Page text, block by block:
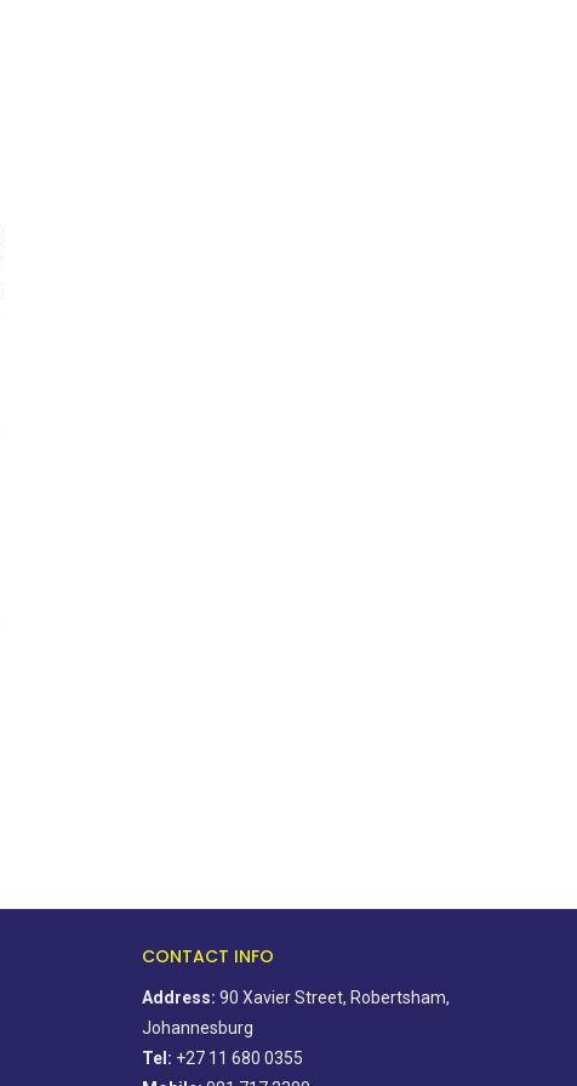
CONTACT INFO
Address: 90 Xavier Street, Robertsham,
Johannesburg
Tel: +27 11 680 0355